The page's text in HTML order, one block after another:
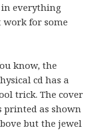
in everything
work for some
know, the
cd has a
trick. The cover
printed as shown
but the jewel